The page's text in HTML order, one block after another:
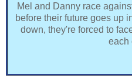
Mel and Danny race
before their future goes up
down, they're forced to
each